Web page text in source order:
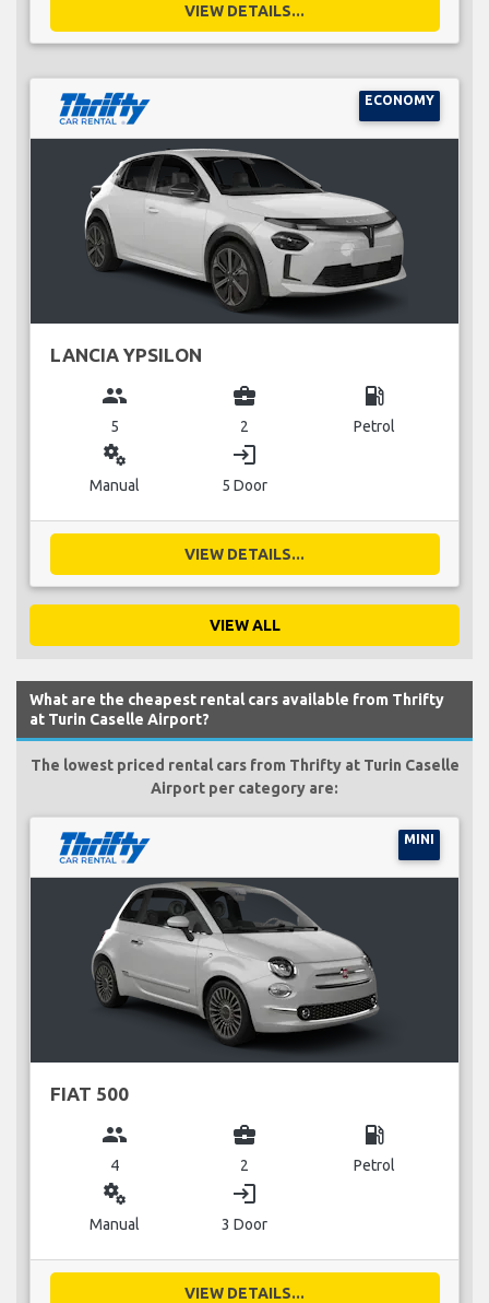
VIEW DETAILS...
ECONOMY
LANCIA YPSILON
group
5
business_center
2
local_gas_station
Petrol
miscellaneous_services
Manual
login
5 Door
VIEW DETAILS...
VIEW ALL
What are the cheapest rental cars available from Thrifty
at Turin Caselle Airport?
The lowest priced rental cars from Thrifty at Turin Caselle
Airport per category are:
MINI
FIAT 500
group
4
business_center
2
local_gas_station
Petrol
miscellaneous_services
Manual
login
3 Door
VIEW DETAILS...